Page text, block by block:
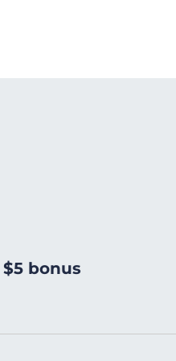
$5 bonus